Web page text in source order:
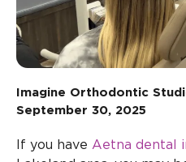
Imagine Orthodontic
September 30, 2025
If you have Aetna dental